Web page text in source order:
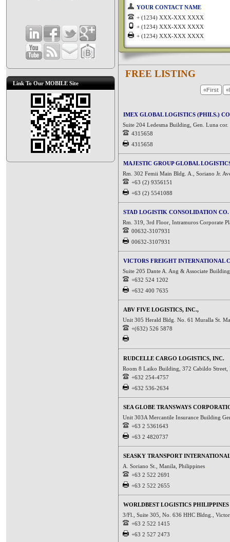
Link To Our MOBILE Site
YOUR CONTACT NAME
+ (1234) XXX-XXX XXXX
+ (1234) XXX-XXX XXXX
+ (1234) XXX-XXX XXXX
FREE LISTING
«First
IMEX GLOBAL LOGISTICS (PHILS.)
Suite 204 Ledesma Building, Gen. Luna
4315658
4315658
MAJESTIC GROUP GLOBAL
Rm. 302 Femii Main Bldg. A., Soriano Jr.
+63 (2) 9356151
+63 (2) 5541088
STAD LOGISTIK CONSOLIDATION CO.
Rm. 319, 3rd Floor, Intramuros Corporate
00632-3107931
00632-3107931
VICTORS FREIGHT INTERNATIONAL
Suite 205 Dante A. Ang & Associate
+632 524 1202
+632 400 7635
ABV FIVE LOGISTICS, INC.,
Unit 305 Herald Bldg. No. 61 Muralla St.
+(632) 526 5878
RUDCELLE CARGO LOGISTICS, INC.
Room 8 Laiko Building, 372 Cabildo
+632 254-4757
+632 536-2634
SEA GLOBE TRANSWAYS
Unit 303A Mercantile Insurance Building
+63 2 5361643
+63 2 4820737
SEASKY TRANSPORT
A. Soriano St., Manila, Philippines
+63 2 522 2691
+63 2 522 2655
WORLDBEST LOGISTICS
3/Fl., Suite 305, No. 636 HHC Bldng.,
+63 2 522 1415
+63 2 527 2473